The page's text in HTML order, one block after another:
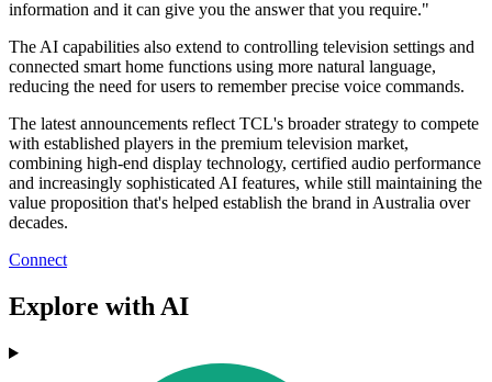
information and it can give you the answer that you require."
The AI capabilities also extend to controlling television settings and
connected smart home functions using more natural language,
reducing the need for users to remember precise voice commands.
The latest announcements reflect TCL's broader strategy to compete
with established players in the premium television market,
combining high-end display technology, certified audio performance
and increasingly sophisticated AI features, while still maintaining the
value proposition that's helped establish the brand in Australia over
decades.
Connect
Explore with AI